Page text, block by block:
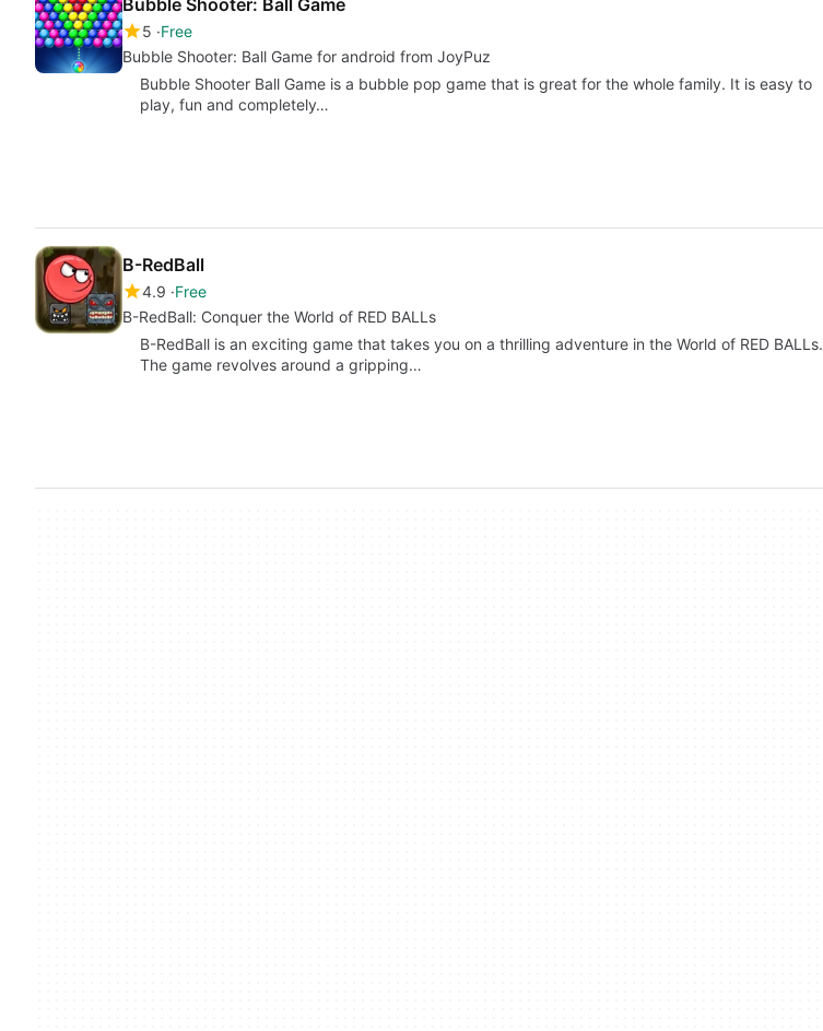
Bubble Shooter: Ball Game
5 Free
Bubble Shooter: Ball Game for android from JoyPuz
Bubble Shooter Ball Game is a bubble pop game that is great for the whole family. It is easy to
play, fun and completely…
B-RedBall
4.9 Free
B-RedBall: Conquer the World of RED BALLs
B-RedBall is an exciting game that takes you on a thrilling adventure in the World of RED BALLs.
The game revolves around a gripping…